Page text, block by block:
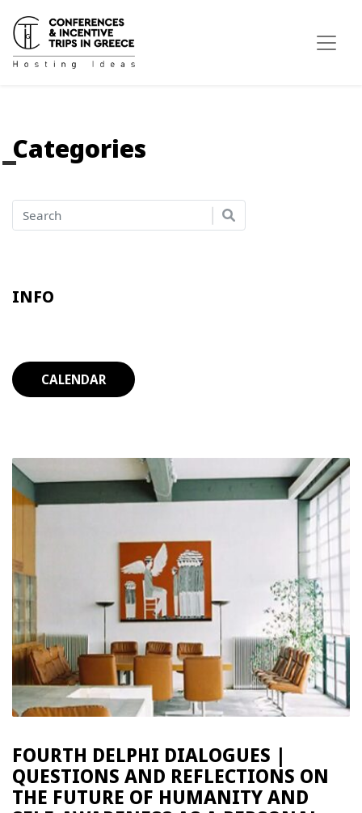
Categories
INFO
CALENDAR
FOURTH DELPHI DIALOGUES |
QUESTIONS AND REFLECTIONS ON
THE FUTURE OF HUMANITY AND